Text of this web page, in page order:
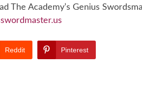
The Academy’s Genius
Reddit Pinterest